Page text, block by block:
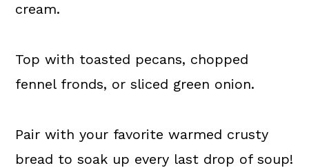
cream.
Top with toasted pecans, chopped
fennel fronds, or sliced green onion.
Pair with your favorite warmed crusty
bread to soak up every last drop of soup!